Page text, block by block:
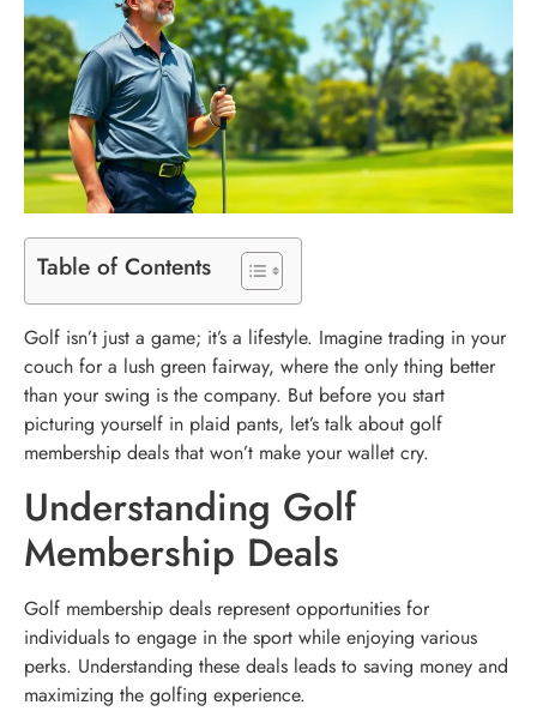
Table of Contents
Golf isn’t just a game; it’s a lifestyle. Imagine trading in your
couch for a lush green fairway, where the only thing better
than your swing is the company. But before you start
picturing yourself in plaid pants, let’s talk about golf
membership deals that won’t make your wallet cry.
Understanding Golf
Membership Deals
Golf membership deals represent opportunities for
individuals to engage in the sport while enjoying various
perks. Understanding these deals leads to saving money and
maximizing the golfing experience.